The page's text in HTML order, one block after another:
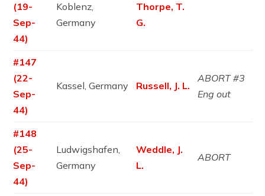
(19-
Sep-
44)
Koblenz,
Germany
Thorpe, T.
G.
#147
(22-
Sep-
44)
Kassel, Germany Russell, J. L.
ABORT #3
Eng out
#148
(25-
Sep-
44)
Ludwigshafen,
Germany
Weddle, J.
L.
ABORT